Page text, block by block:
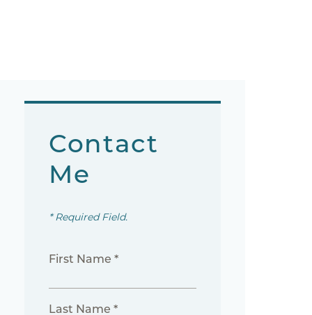
Contact
Me
* Required Field.
First Name *
Last Name *